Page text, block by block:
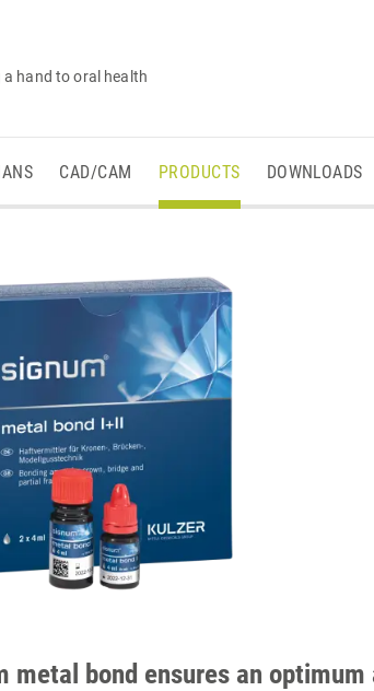
a hand to oral health
CAD/CAM PRODUCTS DOWNLOADS
metal bond ensures an